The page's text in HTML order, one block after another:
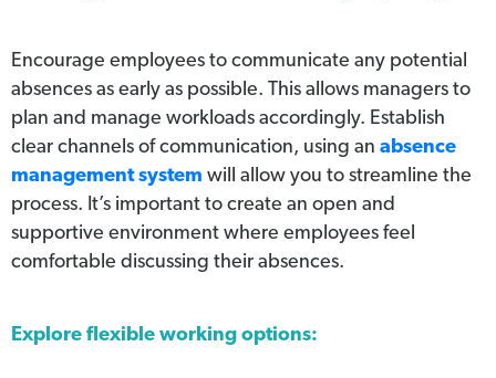
Encourage employees to communicate any potential
absences as early as possible. This allows managers to
plan and manage workloads accordingly. Establish
clear channels of communication, using an absence
management system will allow you to streamline the
process. It’s important to create an open and
supportive environment where employees feel
comfortable discussing their absences.
Explore flexible working options: